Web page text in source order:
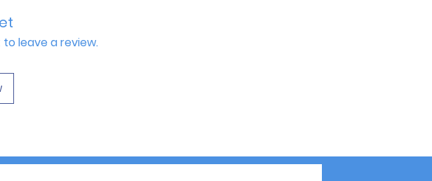
leave a review.